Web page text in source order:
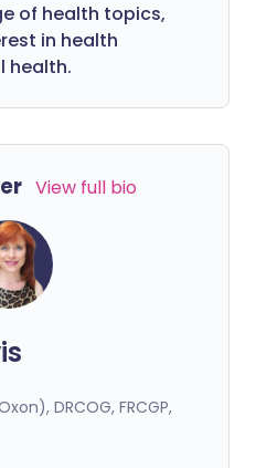
of health topics,
in health
health.
View full bio
DRCOG, FRCGP,